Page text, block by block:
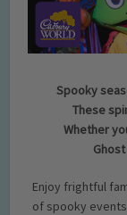
Spooky
These
Whether
Enjoy frightful
of spooky